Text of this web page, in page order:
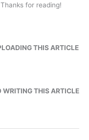
for reading!
THIS ARTICLE
WRITING THIS ARTICLE